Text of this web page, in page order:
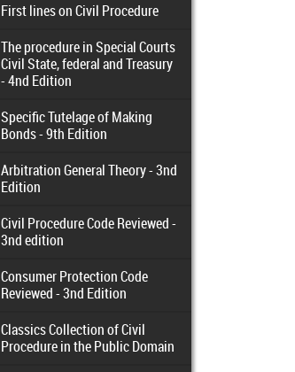
First lines on Civil Procedure
The procedure in Special Courts
Civil State, federal and Treasury
- 4nd Edition
Specific Tutelage of Making
Bonds - 9th Edition
Arbitration General Theory - 3nd
Edition
Civil Procedure Code Reviewed -
3nd edition
Consumer Protection Code
Reviewed - 3nd Edition
Classics Collection of Civil
Procedure in the Public Domain